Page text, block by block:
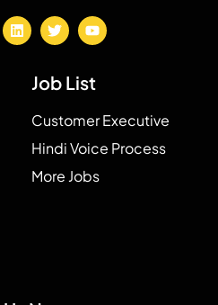
Job List
Customer Executive
Hindi Voice Process
More Jobs